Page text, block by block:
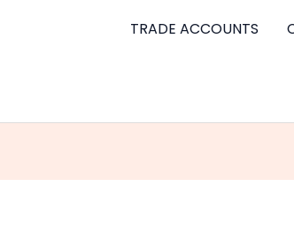
TRADE ACCOUNTS